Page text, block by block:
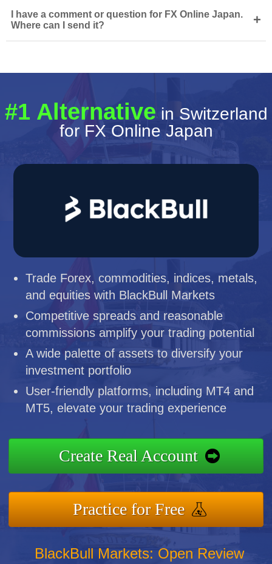
I have a comment or question for FX Online Japan.
Where can I send it?
+
#1 Alternative in Switzerland
for FX Online Japan
Trade Forex, commodities, indices, metals,
and equities with BlackBull Markets
Competitive spreads and reasonable
commissions amplify your trading potential
A wide palette of assets to diversify your
investment portfolio
User-friendly platforms, including MT4 and
MT5, elevate your trading experience
Create Real Account
Practice for Free
BlackBull Markets: Open Review